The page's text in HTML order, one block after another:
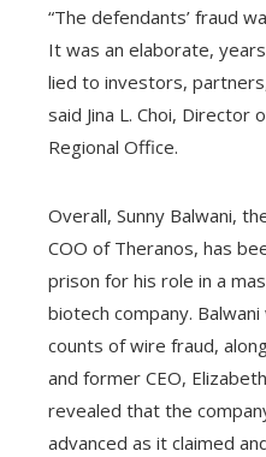
“The defendants’ fraud
It was an elaborate,
lied to investors,
said Jina L. Choi, Director
Regional Office.
Overall, Sunny Balwani,
COO of Theranos, has
prison for his role in a
biotech company.
counts of wire fraud,
and former CEO,
revealed that the
advanced as it claimed